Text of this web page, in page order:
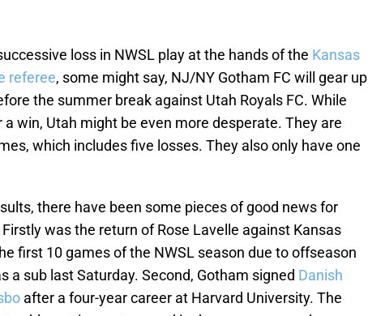
loss in NWSL play at the hands of the Kansas
referee, some might say, NJ/NY Gotham FC will gear up
the summer break against Utah Royals FC. While
win, Utah might be even more desperate. They are
which includes five losses. They also only have one
there have been some pieces of good news for
was the return of Rose Lavelle against Kansas
first 10 games of the NWSL season due to offseason
a sub last Saturday. Second, Gotham signed Danish
after a four-year career at Harvard University. The